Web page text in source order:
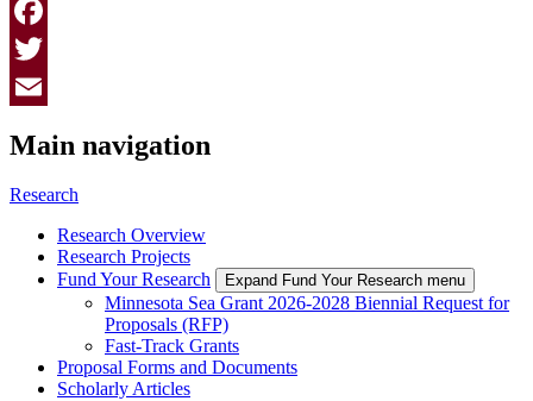
Facebook
Twitter
Main navigation
Research
Research Overview
Research Projects
Fund Your Research
Expand Fund Your Research menu
Minnesota Sea Grant 2026-2028 Biennial Request for
Proposals (RFP)
Fast-Track Grants
Proposal Forms and Documents
Scholarly Articles